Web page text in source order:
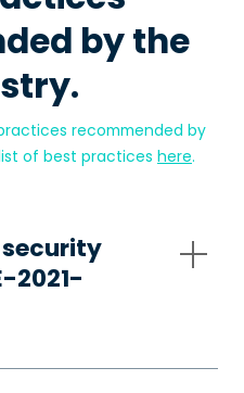
by the
recommended by
of best practices here.
security
2021-